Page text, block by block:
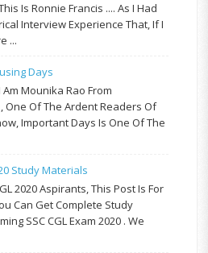
Is Ronnie Francis .... As I Had
Interview Experience That, If I
...
Days
Am Mounika Rao From
One Of The Ardent Readers Of
Important Days Is One Of The
Study Materials
2020 Aspirants, This Post Is For
Can Get Complete Study
SSC CGL Exam 2020 . We